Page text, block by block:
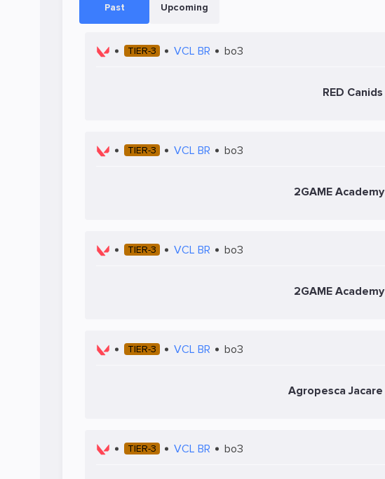
Past Upcoming
TIER-3 VCL BR bo3
RED Canids
TIER-3 VCL BR bo3
2GAME Academy
TIER-3 VCL BR bo3
2GAME Academy
TIER-3 VCL BR bo3
Agropesca Jacare
TIER-3 VCL BR bo3